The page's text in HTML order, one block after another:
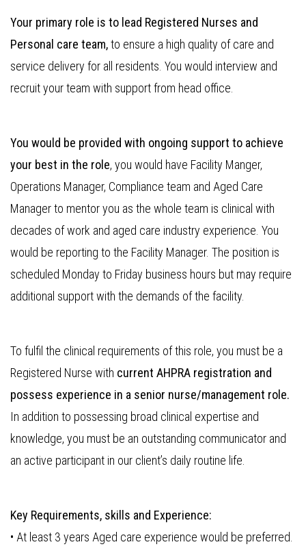
Your primary role is to lead Registered Nurses and
Personal care team,to ensure a high quality of care and
service delivery for all residents. You would interview and
recruit your team with support from head office.
You would be provided with ongoing support to achieve
your best in the role, you would have Facility Manger,
Operations Manager, Compliance team and Aged Care
Manager to mentor you as the whole team is clinical with
decades of work and aged care industry experience. You
would be reporting to the Facility Manager. The position is
scheduled Monday to Friday business hours but may require
additional support with the demands of the facility.
To fulfil the clinical requirements of this role, you must be a
Registered Nurse with current AHPRA registration and
possess experience in a senior nurse/management role.
In addition to possessing broad clinical expertise and
knowledge, you must be an outstanding communicator and
an active participant in our client’s daily routine life.
Key Requirements, skills and Experience:
• At least 3 years Aged care experience would be preferred.